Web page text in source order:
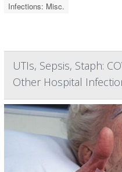
Infections: Misc.
UTIs, Sepsis, Staph:
Other Hospital